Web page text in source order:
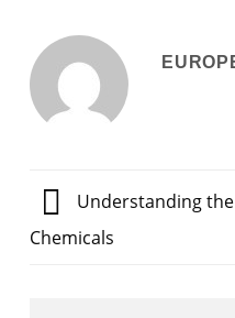
Understanding
Chemicals